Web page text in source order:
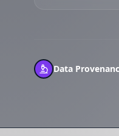
Data